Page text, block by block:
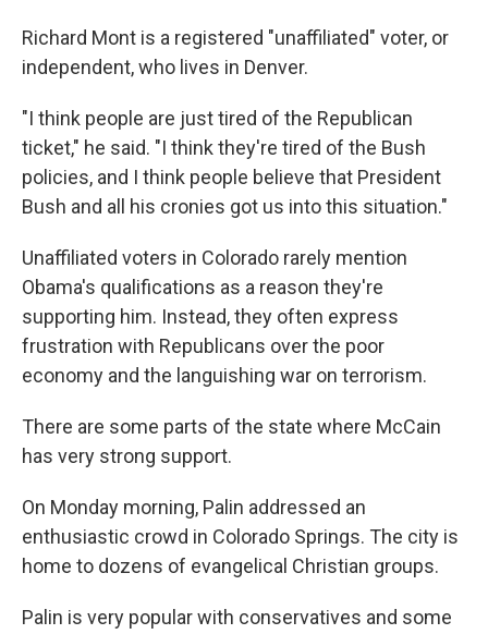
Richard Mont is a registered "unaffiliated" voter, or
independent, who lives in Denver.
"I think people are just tired of the Republican
ticket," he said. "I think they're tired of the Bush
policies, and I think people believe that President
Bush and all his cronies got us into this situation."
Unaffiliated voters in Colorado rarely mention
Obama's qualifications as a reason they're
supporting him. Instead, they often express
frustration with Republicans over the poor
economy and the languishing war on terrorism.
There are some parts of the state where McCain
has very strong support.
On Monday morning, Palin addressed an
enthusiastic crowd in Colorado Springs. The city is
home to dozens of evangelical Christian groups.
Palin is very popular with conservatives and some